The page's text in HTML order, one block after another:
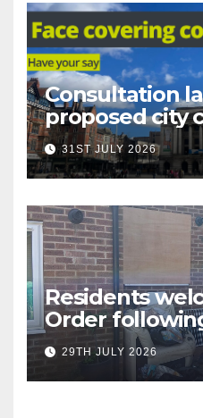
Consultation
proposed city
covering
31ST JULY 2026
Residents
Order
social
Oliver Close
29TH JULY 2026